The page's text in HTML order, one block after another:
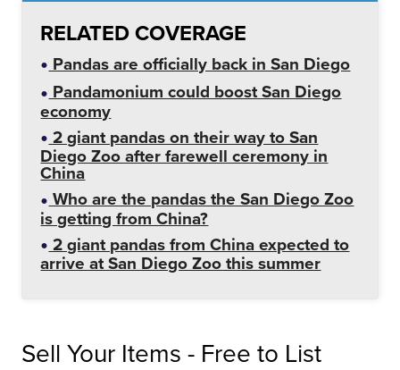
RELATED COVERAGE
Pandas are officially back in San Diego
Pandamonium could boost San Diego
economy
2 giant pandas on their way to San
Diego Zoo after farewell ceremony in
China
Who are the pandas the San Diego Zoo
is getting from China?
2 giant pandas from China expected to
arrive at San Diego Zoo this summer
Sell Your Items - Free to List